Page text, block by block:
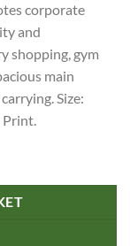
corporate
and
shopping, gym
main
Size:
Print.